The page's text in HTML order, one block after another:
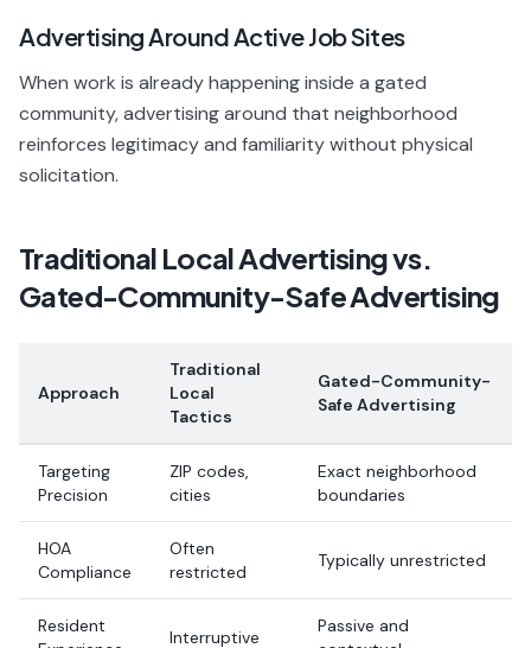
Advertising Around Active Job Sites
When work is already happening inside a gated
community, advertising around that neighborhood
reinforces legitimacy and familiarity without physical
solicitation.
Traditional Local Advertising vs.
Gated-Community-Safe Advertising
Approach
Traditional
Local
Tactics
Gated-Community-
Safe Advertising
Targeting
Precision
ZIP codes,
cities
Exact neighborhood
boundaries
HOA
Compliance
Often
restricted
Typically unrestricted
Resident
Interruptive
Passive and